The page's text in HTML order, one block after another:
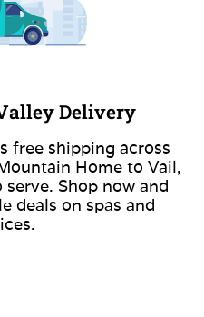
Delivery
free shipping across
Home to Vail,
serve. Shop now and
deals on spas and